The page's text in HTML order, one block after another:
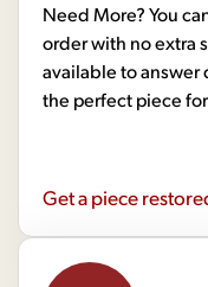
Need More? You
order with no extra
available to
the perfect piece
Get a piece